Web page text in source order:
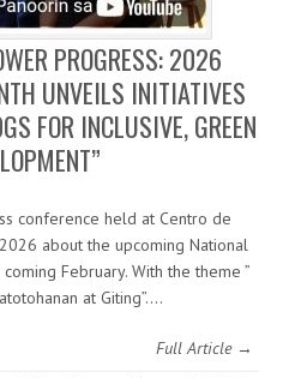
PROGRESS: 2026
UNVEILS INITIATIVES
FOR INCLUSIVE, GREEN
conference held at Centro de
about the upcoming National
February. With the theme ”
at Giting”.…
Full Article →